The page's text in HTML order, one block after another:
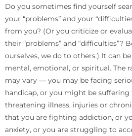
Do you sometimes find yourself
your “problems” and your
from you? (Or you criticize or
their “problems” and “difficulties”?
ourselves, we do to others.) It can
mental, emotional, or spiritual. The
may vary — you may be facing
handicap, or you might be
threatening illness, injuries or
that you are fighting addiction, or
anxiety, or you are struggling to